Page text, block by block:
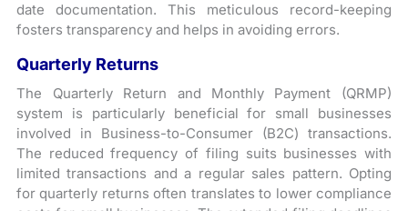
date documentation. This meticulous record-keeping
fosters transparency and helps in avoiding errors.
Quarterly Returns
The Quarterly Return and Monthly Payment (QRMP)
system is particularly beneficial for small businesses
involved in Business-to-Consumer (B2C) transactions.
The reduced frequency of filing suits businesses with
limited transactions and a regular sales pattern. Opting
for quarterly returns often translates to lower compliance